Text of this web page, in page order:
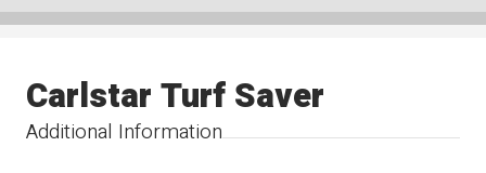
Additional Information
Carlstar Turf Saver